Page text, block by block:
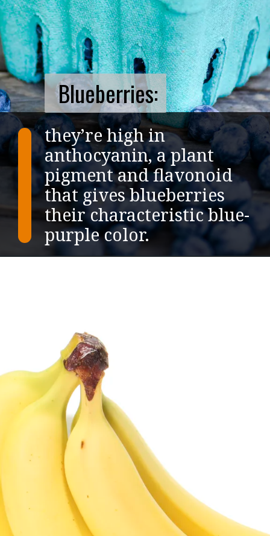
they’re high in
anthocyanin, a plant
pigment and flavonoid
that gives blueberries
their characteristic blue-
purple color.
Blueberries: